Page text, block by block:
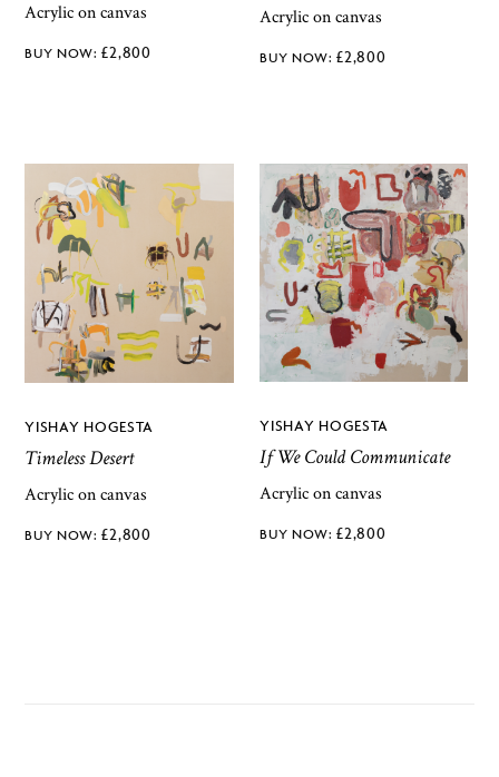
Acrylic on canvas
£2,800
Acrylic on canvas
£2,800
YISHAY HOGESTA
Timeless Desert
Acrylic on canvas
£2,800
YISHAY HOGESTA
If We Could Communicate
Acrylic on canvas
£2,800